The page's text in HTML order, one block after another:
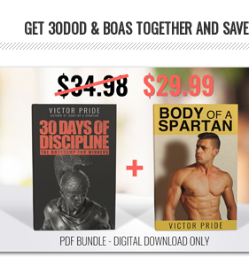
GET 30DOD & BOAS TOGETHER AND SAVE